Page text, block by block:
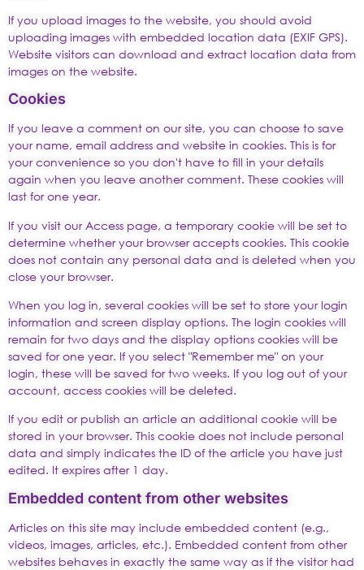
If you upload images to the website, you should avoid
uploading images with embedded location data (EXIF GPS).
Website visitors can download and extract location data from
images on the website.
Cookies
If you leave a comment on our site, you can choose to save
your name, email address and website in cookies. This is for
your convenience so you don't have to fill in your details
again when you leave another comment. These cookies will
last for one year.
If you visit our Access page, a temporary cookie will be set to
determine whether your browser accepts cookies. This cookie
does not contain any personal data and is deleted when you
close your browser.
When you log in, several cookies will be set to store your login
information and screen display options. The login cookies will
remain for two days and the display options cookies will be
saved for one year. If you select "Remember me" on your
login, these will be saved for two weeks. If you log out of your
account, access cookies will be deleted.
If you edit or publish an article an additional cookie will be
stored in your browser. This cookie does not include personal
data and simply indicates the ID of the article you have just
edited. It expires after 1 day.
Embedded content from other websites
Articles on this site may include embedded content (e.g.,
videos, images, articles, etc.). Embedded content from other
websites behaves in exactly the same way as if the visitor had